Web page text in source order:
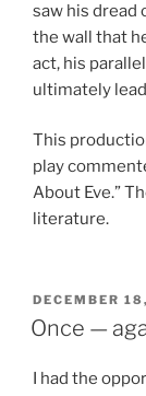
saw his dread
the wall that
act, his
ultimately
This
play
About Eve.”
literature.
POSTED
ON
DECEMBER
Once —
I had the